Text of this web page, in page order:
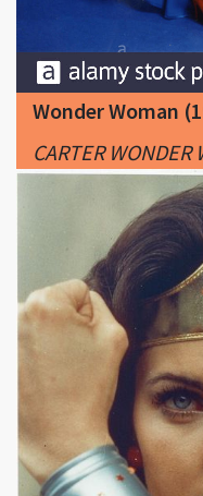
Wonder Woman
CARTER WONDER